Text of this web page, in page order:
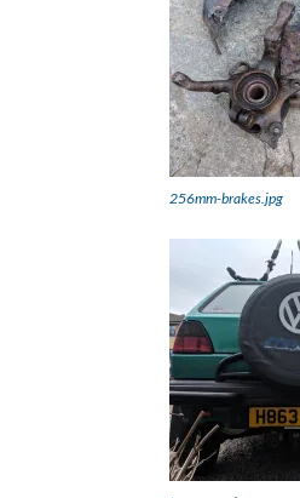
256mm-brakes.jpg